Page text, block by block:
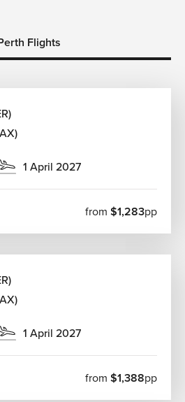
Flights
1 April 2027
from $1,283pp
1 April 2027
from $1,388pp